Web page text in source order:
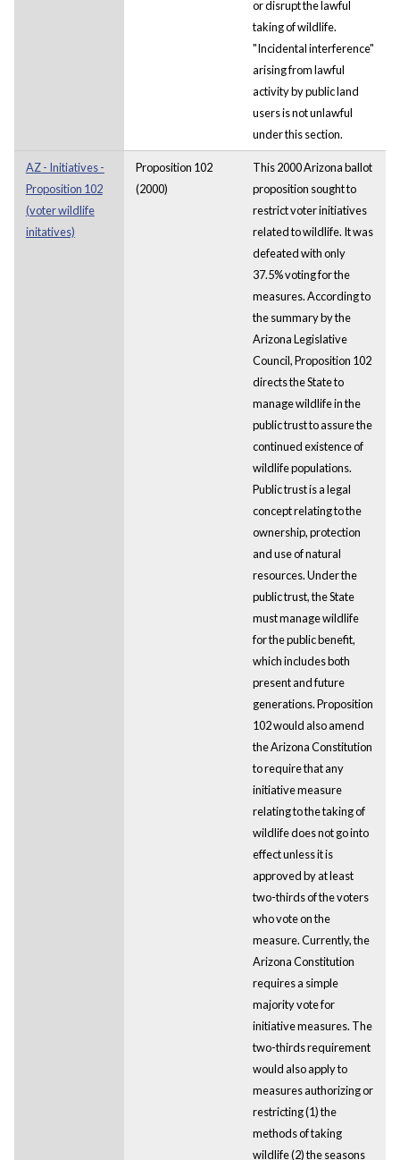
or disrupt the lawful
taking of wildlife.
"Incidental interference"
arising from lawful
activity by public land
users is not unlawful
under this section.
AZ - Initiatives -
Proposition 102
(voter wildlife
initatives)
Proposition 102
(2000)
This 2000 Arizona ballot
proposition sought to
restrict voter initiatives
related to wildlife. It was
defeated with only
37.5% voting for the
measures. According to
the summary by the
Arizona Legislative
Council, Proposition 102
directs the State to
manage wildlife in the
public trust to assure the
continued existence of
wildlife populations.
Public trust is a legal
concept relating to the
ownership, protection
and use of natural
resources. Under the
public trust, the State
must manage wildlife
for the public benefit,
which includes both
present and future
generations. Proposition
102 would also amend
the Arizona Constitution
to require that any
initiative measure
relating to the taking of
wildlife does not go into
effect unless it is
approved by at least
two-thirds of the voters
who vote on the
measure. Currently, the
Arizona Constitution
requires a simple
majority vote for
initiative measures. The
two-thirds requirement
would also apply to
measures authorizing or
restricting (1) the
methods of taking
wildlife (2) the seasons